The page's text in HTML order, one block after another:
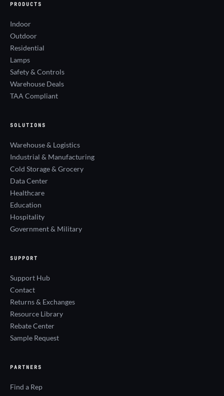
PRODUCTS
Indoor
Outdoor
Residential
Lamps
Safety & Controls
Warehouse Deals
TAA Compliant
SOLUTIONS
Warehouse & Logistics
Industrial & Manufacturing
Cold Storage & Grocery
Data Center
Healthcare
Education
Hospitality
Government & Military
SUPPORT
Support Hub
Contact
Returns & Exchanges
Resource Library
Rebate Center
Sample Request
PARTNERS
Find a Rep